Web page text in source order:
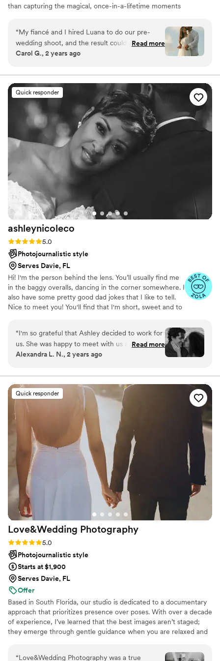
than capturing the magical, once-in-a-lifetime moments
“My fiancé and I hired Luana to do our pre-
wedding shoot, and the result couldn’t have
been more perfect! She gave us several pose
love through the camera, and made the photo
session light and fun! I recommend Luana to
everyone, she is amazing.
Read more
Carol G., 2 years ago
Quick responder
ashleynicoleco
Rating: 5.0 (7 reviews)
5.0
Photojournalistic style
Serves Davie, FL
Hi! I'm the person behind the lens. You’ll usually find me
in the baggy overalls, dancing in the corner somewhere. I
also have some pretty good dad jokes that I like to tell.
Nice to meet you! You'll find that I'm short, sweet and to
free experience. I handle all photography-related aspects
with professionalism and efficiency, allowing you to fully
embrace the joyous moments of your special day.
Remember, it's not about me—it's about you.
“I'm so grateful that Ashley decided to work for
us. She was happy to meet with us at the last
minute for an engagement shoot and has clearly
Her deliverables exceeded our expectations, as
we're relaxed and very much needed her fun
and warm ideas for taking the photos.
Moreover, Ashley is simply easy to talk to, and
we've been enjoying getting to know her and
watching her work her magic!
Read more
Alexandra L. N., 2 years ago
Quick responder
Love&Wedding Photography
Rating: 5.0 (6 reviews)
5.0
Photojournalistic style
Starts at $1,900
Serves Davie, FL
Offer
Based in South Florida, our studio is dedicated to a documentary
approach that prioritizes presence over poses. With over a decade
of experience, I’ve learned that the best images aren’t staged;
they emerge through gentle guidance when you are relaxed and
a synchronized unit, blending photography, cinema, and social-
“Love&Wedding Photography was a true